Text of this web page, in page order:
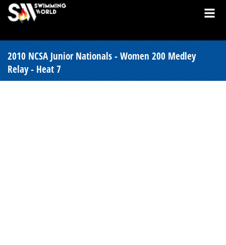
2010 NCSA Junior Nationals - Women 200 Medley
Relay - Heat 7